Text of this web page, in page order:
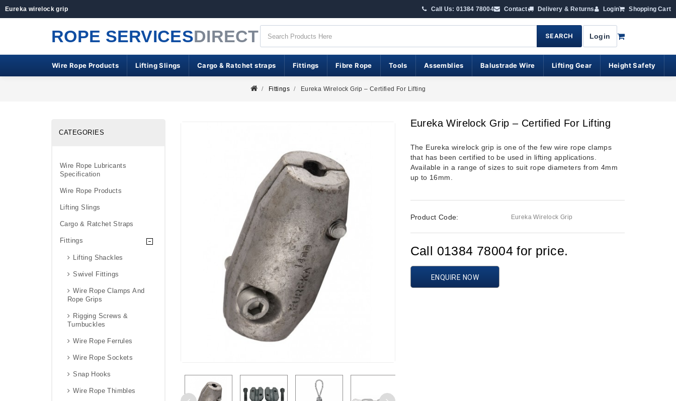
Eureka wirelock grip Call Us: 01384 78004 Contact Delivery & Returns Login Shopping Cart
ROPE SERVICESDIRECT SEARCH Login
Wire Rope Products Lifting Slings Cargo & Ratchet straps Fittings Fibre Rope Tools Assemblies Balustrade Wire Lifting Gear Height Safety
Fittings Eureka Wirelock Grip – Certified For Lifting
CATEGORIES
Wire Rope Lubricants
Specification
Wire Rope Products
Lifting Slings
Cargo & Ratchet Straps
Fittings
Lifting Shackles
Swivel Fittings
Wire Rope Clamps And
Rope Grips
Rigging Screws &
Turnbuckles
Wire Rope Ferrules
Wire Rope Sockets
Snap Hooks
Wire Rope Thimbles
Eureka Wirelock Grip – Certified For Lifting
The Eureka wirelock grip is one of the few wire rope clamps
that has been certified to be used in lifting applications.
Available in a range of sizes to suit rope diameters from 4mm
up to 16mm.
Product Code: Eureka Wirelock Grip
Call 01384 78004 for price.
ENQUIRE NOW